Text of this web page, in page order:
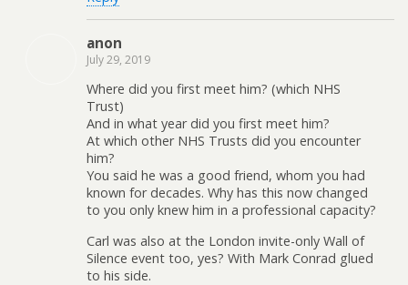
anon
July 29, 2019
Where did you first meet him? (which NHS
Trust)
And in what year did you first meet him?
At which other NHS Trusts did you encounter
him?
You said he was a good friend, whom you had
known for decades. Why has this now changed
to you only knew him in a professional capacity?
Carl was also at the London invite-only Wall of
Silence event too, yes? With Mark Conrad glued
to his side.